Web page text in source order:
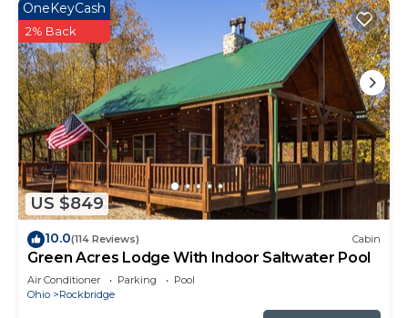
US $849
OneKeyCash
2% Back
10.0(114 Reviews) Cabin
Green Acres Lodge With Indoor Saltwater Pool
Air Conditioner Parking
Pool
Ohio
Rockbridge